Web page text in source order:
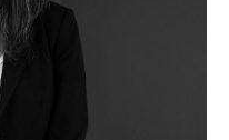
Michael now oversees
helping to ensure fluidity
activities, ultimately
customers.